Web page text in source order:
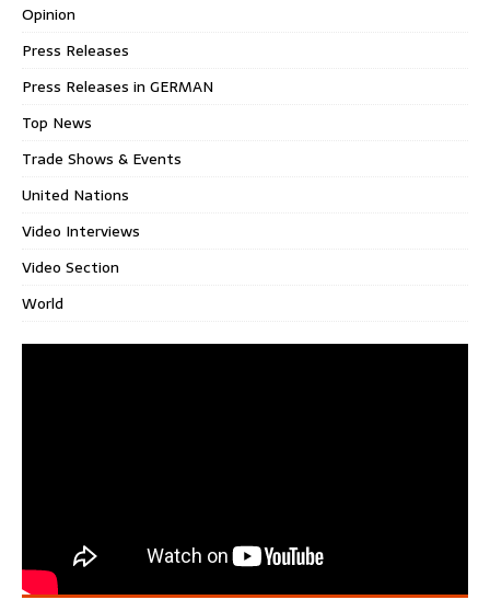
Opinion
Press Releases
Press Releases in GERMAN
Top News
Trade Shows & Events
United Nations
Video Interviews
Video Section
World